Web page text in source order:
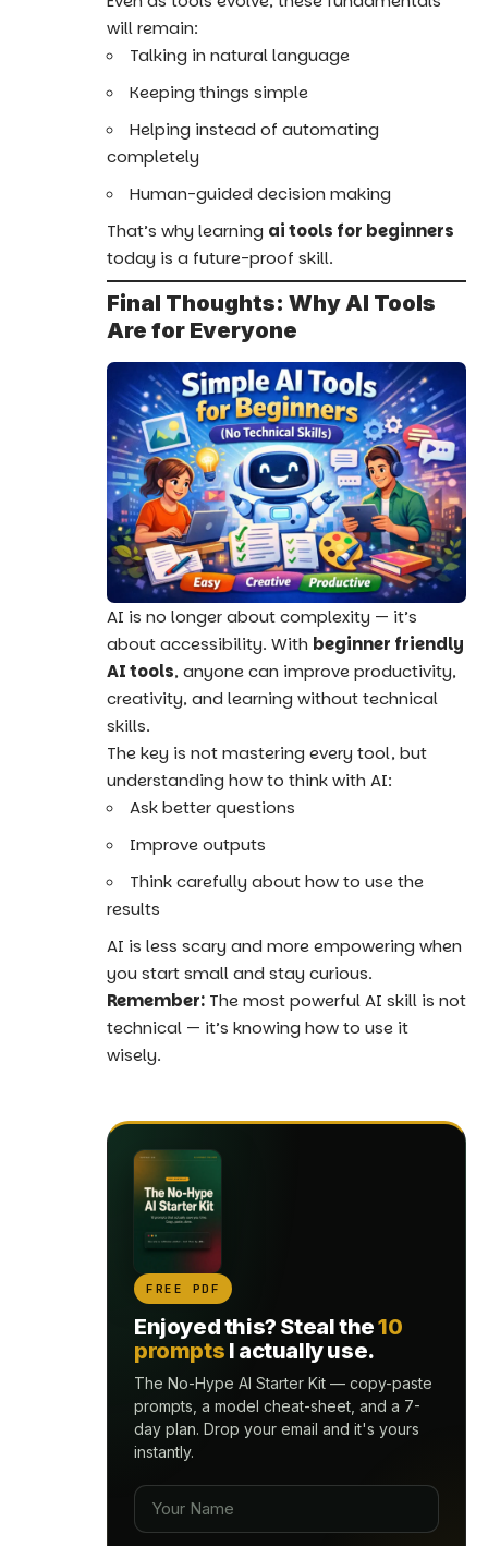
will remain:
Talking in natural language
Keeping things simple
Helping instead of automating
completely
Human-guided decision making
That’s why learning ai tools for beginners
today is a future-proof skill.
Final Thoughts: Why AI Tools
Are for Everyone
AI is no longer about complexity — it’s
about accessibility. With beginner friendly
AI tools, anyone can improve productivity,
creativity, and learning without technical
skills.
The key is not mastering every tool, but
understanding how to think with AI:
Ask better questions
Improve outputs
Think carefully about how to use the
results
AI is less scary and more empowering when
you start small and stay curious.
Remember: The most powerful AI skill is not
technical — it’s knowing how to use it
wisely.
FREE PDF
Enjoyed this? Steal the10
prompts I actually use.
The No-Hype AI Starter Kit — copy-paste
prompts, a model cheat-sheet, and a 7-
day plan. Drop your email and it's yours
instantly.